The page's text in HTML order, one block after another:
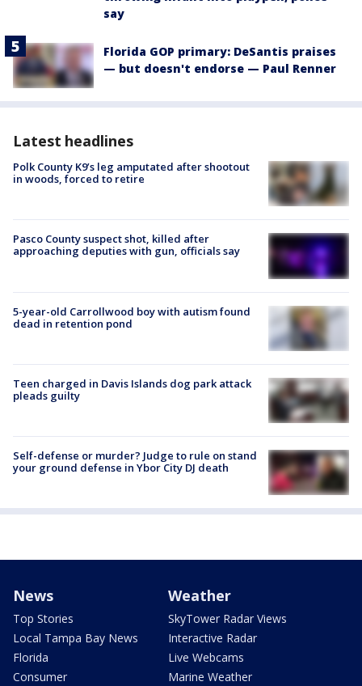
say
Florida GOP primary: DeSantis praises
— but doesn't endorse — Paul Renner
Latest headlines
Polk County K9’s leg amputated after shootout
in woods, forced to retire
Pasco County suspect shot, killed after
approaching deputies with gun, officials say
5-year-old Carrollwood boy with autism found
dead in retention pond
Teen charged in Davis Islands dog park attack
pleads guilty
Self-defense or murder? Judge to rule on stand
your ground defense in Ybor City DJ death
News
Top Stories
Local Tampa Bay News
Florida
Consumer
Weather
SkyTower Radar Views
Interactive Radar
Live Webcams
Marine Weather